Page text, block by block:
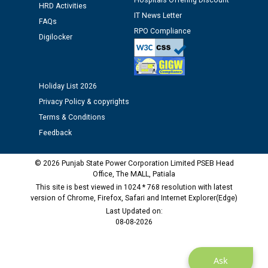
Public notice regarding Biometric Verification at the
time of Joining for the post of Assistant Lineman
M/s ECS Industries Private Limited, Vadodara declared
Ask
HRD Activities
FAQs
Digilocker
IT News Letter
RPO Compliance
Holiday List 2026
Privacy Policy & copyrights
Terms & Conditions
Feedback
© 2026 Punjab State Power Corporation Limited PSEB Head
Office, The MALL, Patiala
This site is best viewed in 1024 * 768 resolution with latest
version of Chrome, Firefox, Safari and Internet Explorer(Edge)
Last Updated on:
08-08-2026